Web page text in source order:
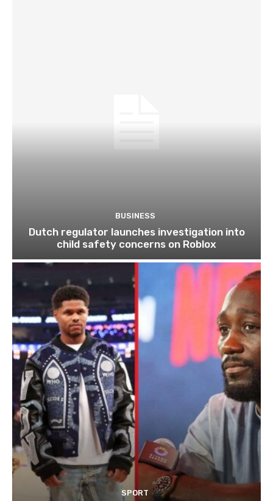
BUSINESS
Dutch regulator launches investigation into
child safety concerns on Roblox
SPORT